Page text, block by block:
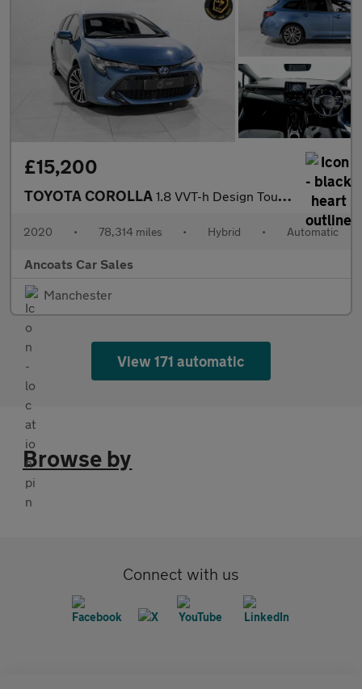
£15,200
TOYOTA COROLLA 1.8 VVT-h Design Touring Sports 5dr Petrol Hybrid CVT Euro 6 (s/
2020 • 78,314 miles • Hybrid • Automatic
Ancoats Car Sales
Manchester
View 171 automatic
Browse by
Connect with us